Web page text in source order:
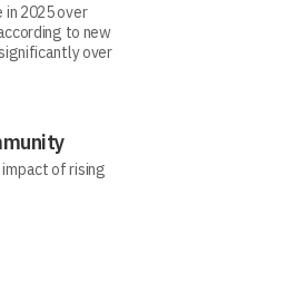
2025 over
to new
over
impact of rising